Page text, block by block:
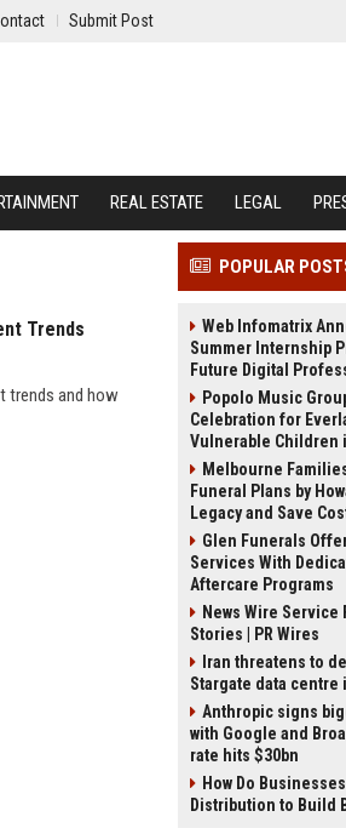
Submit Post
REAL ESTATE LEGAL
Trends
trends and how
POPULAR
Web Infomatrix
Summer Internship
Future Digital
Popolo Music
Celebration for
Vulnerable Children
Melbourne
Funeral Plans by
Legacy and Save
Glen Funerals
Services With
Aftercare Programs
News Wire
Stories | PR Wires
Iran threatens to
Stargate data centre
Anthropic signs
with Google and
rate hits $30bn
How Do
Distribution to Build